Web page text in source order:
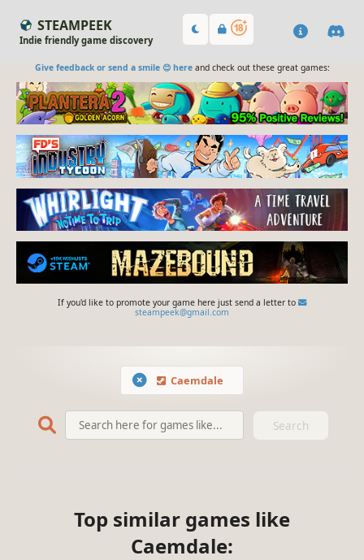
STEAMPEEK
Indie friendly game discovery
Give feedback or send a smile 😊 hereand check out these great games:
If you'd like to promote your game here just send a letter to
steampeek@gmail.com
Caemdale
Search
Top similar games like
Caemdale: